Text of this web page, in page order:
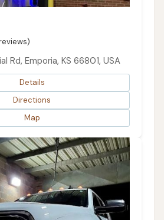
Rd, Emporia, KS 66801, USA
Details
Directions
Map